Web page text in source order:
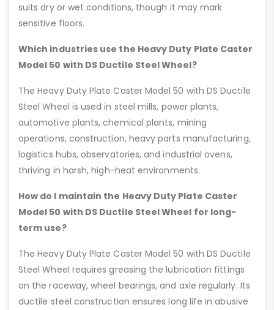
suits dry or wet conditions, though it may mark
sensitive floors.
Which industries use the Heavy Duty Plate Caster
Model 50 with DS Ductile Steel Wheel?
The Heavy Duty Plate Caster Model 50 with DS Ductile
Steel Wheel is used in steel mills, power plants,
automotive plants, chemical plants, mining
operations, construction, heavy parts manufacturing,
logistics hubs, observatories, and industrial ovens,
thriving in harsh, high-heat environments.
How do I maintain the Heavy Duty Plate Caster
Model 50 with DS Ductile Steel Wheel for long-
term use?
The Heavy Duty Plate Caster Model 50 with DS Ductile
Steel Wheel requires greasing the lubrication fittings
on the raceway, wheel bearings, and axle regularly. Its
ductile steel construction ensures long life in abusive